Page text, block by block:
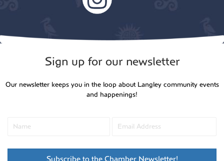
Sign up for our newsletter
Our newsletter keeps you in the loop about Langley community events
and happenings!
Subscribe to the Chamber Newsletter!